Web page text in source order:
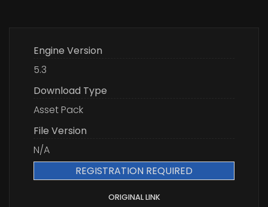
Engine Version
5.3
Download Type
Asset Pack
File Version
N/A
REGISTRATION REQUIRED
ORIGINAL LINK